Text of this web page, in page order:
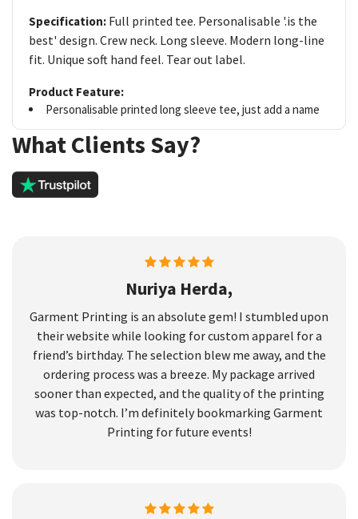
Specification: Full printed tee. Personalisable '.is the
best' design. Crew neck. Long sleeve. Modern long-line
fit. Unique soft hand feel. Tear out label.
Product Feature:
Personalisable printed long sleeve tee, just add a name
What Clients Say?
Nuriya Herda,
Garment Printing is an absolute gem! I stumbled upon
their website while looking for custom apparel for a
friend’s birthday. The selection blew me away, and the
ordering process was a breeze. My package arrived
sooner than expected, and the quality of the printing
was top-notch. I’m definitely bookmarking Garment
Printing for future events!